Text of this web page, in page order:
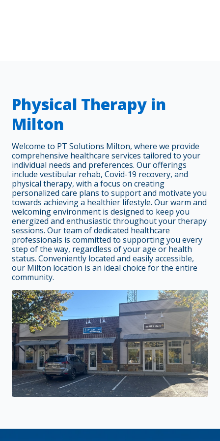
Physical Therapy in
Milton
Welcome to PT Solutions Milton, where we provide
comprehensive healthcare services tailored to your
individual needs and preferences. Our offerings
include vestibular rehab, Covid-19 recovery, and
physical therapy, with a focus on creating
personalized care plans to support and motivate you
towards achieving a healthier lifestyle. Our warm and
welcoming environment is designed to keep you
energized and enthusiastic throughout your therapy
sessions. Our team of dedicated healthcare
professionals is committed to supporting you every
step of the way, regardless of your age or health
status. Conveniently located and easily accessible,
our Milton location is an ideal choice for the entire
community.